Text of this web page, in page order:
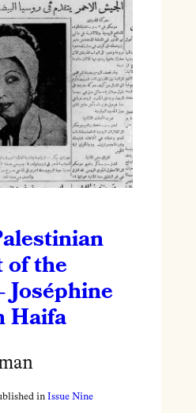
of the
Haifa
in Issue Nine